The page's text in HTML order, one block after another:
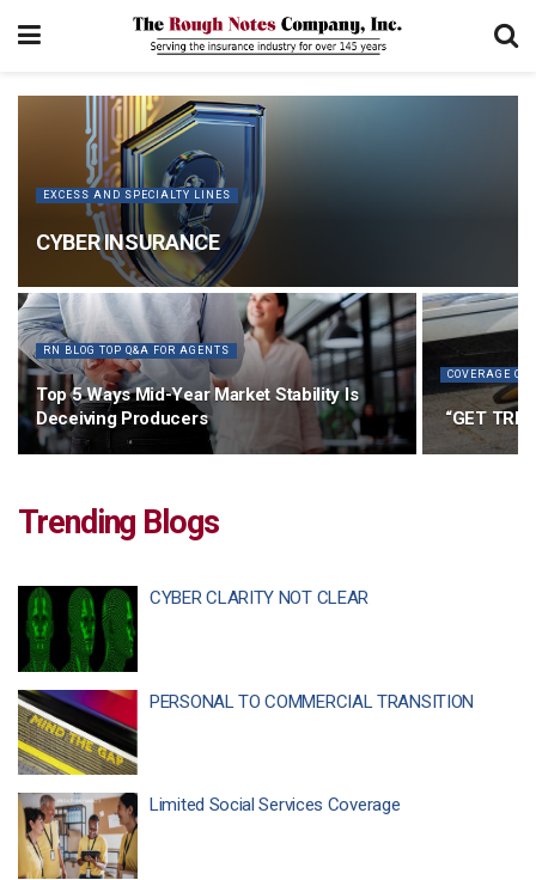
EXCESS AND SPECIALTY LINES
CYBER INSURANCE
RN BLOG TOP Q&A FOR AGENTS
Top 5 Ways Mid-Year Market Stability Is
Deceiving Producers
COVERAGE
“GET
Trending Blogs
CYBER CLARITY NOT CLEAR
PERSONAL TO COMMERCIAL TRANSITION
Limited Social Services Coverage